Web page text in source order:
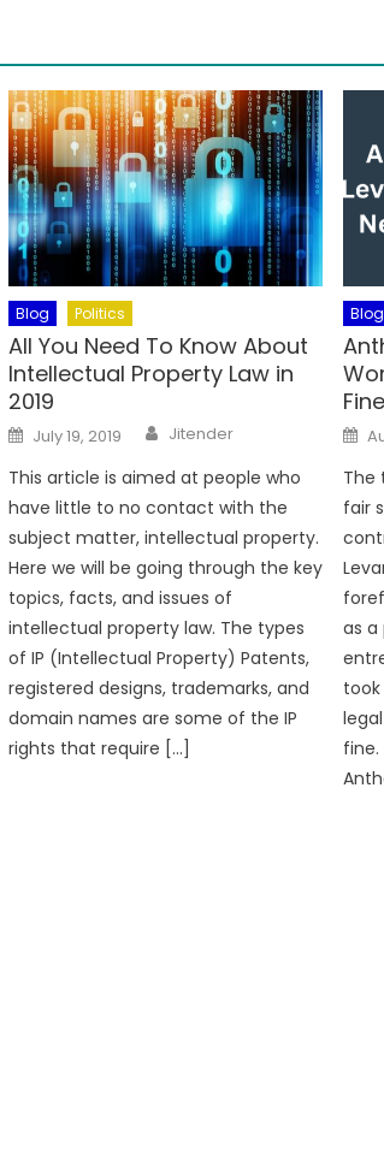
Blog Politics
All You Need To Know About
Intellectual Property Law in
2019
Posted
on
July 19, 2019 Author
Jitender
This article is aimed at people who
have little to no contact with the
subject matter, intellectual property.
Here we will be going through the key
topics, facts, and issues of
intellectual property law. The types
of IP (Intellectual Property) Patents,
registered designs, trademarks, and
domain names are some of the IP
rights that require […]
Blog
on
The
fair
as a
fine.